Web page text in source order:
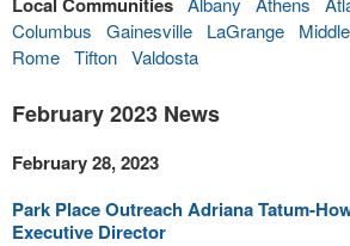
Columbus
Gainesville LaGrange
Rome Tifton Valdosta
February 2023 News
February 28, 2023
Park Place Outreach Adriana Tatum-
Executive Director